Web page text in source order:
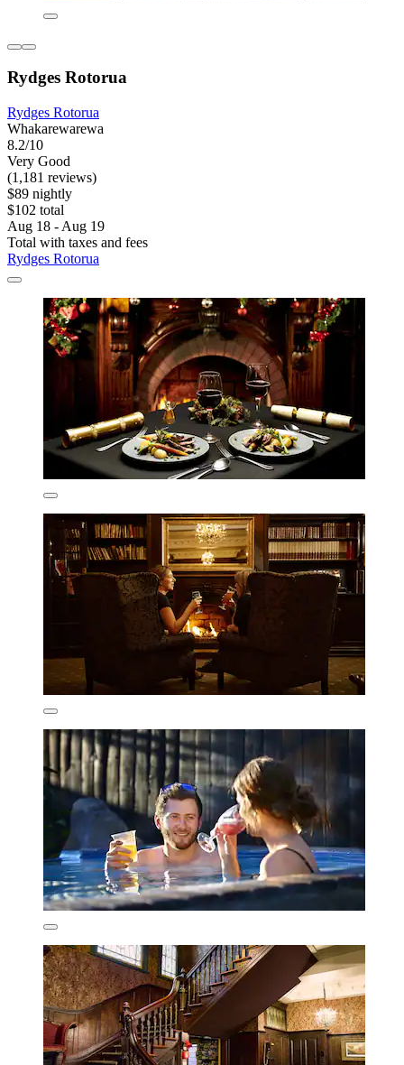
Rydges Rotorua
Rydges Rotorua
Whakarewarewa
8.2/10
Very Good
(1,181 reviews)
$89 nightly
$102 total
Aug 18 - Aug 19
Total with taxes and fees
Rydges Rotorua